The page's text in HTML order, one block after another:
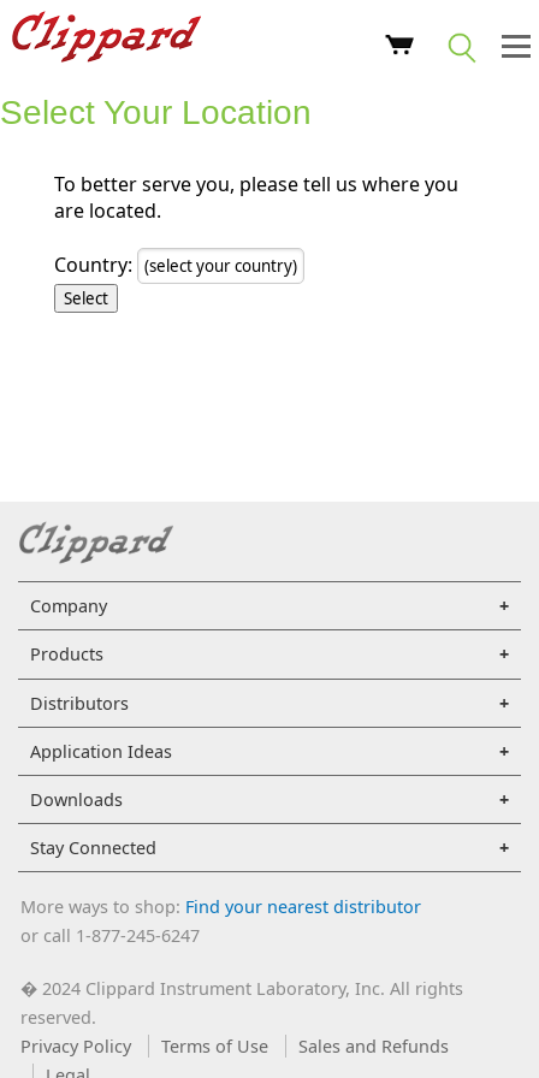
Select Your Location
To better serve you, please tell us where you
are located.
Country:
Company
Products
Distributors
Application Ideas
Downloads
Stay Connected
More ways to shop: Find your nearest distributor
or call 1-877-245-6247
�2024 Clippard Instrument Laboratory, Inc. All rights
reserved.
Privacy Policy
Terms of Use
Sales and Refunds